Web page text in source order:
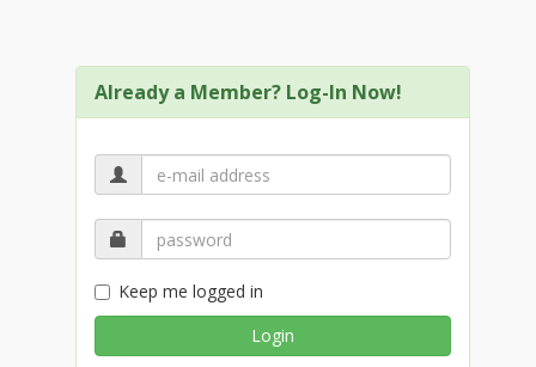
Already a Member? Log-In Now!
Keep me logged in
Login